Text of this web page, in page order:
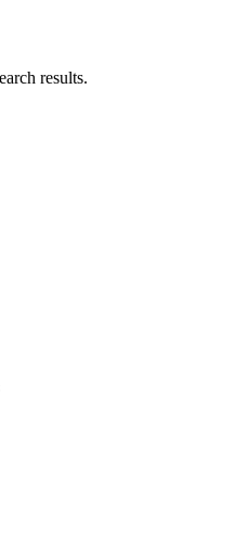
results.